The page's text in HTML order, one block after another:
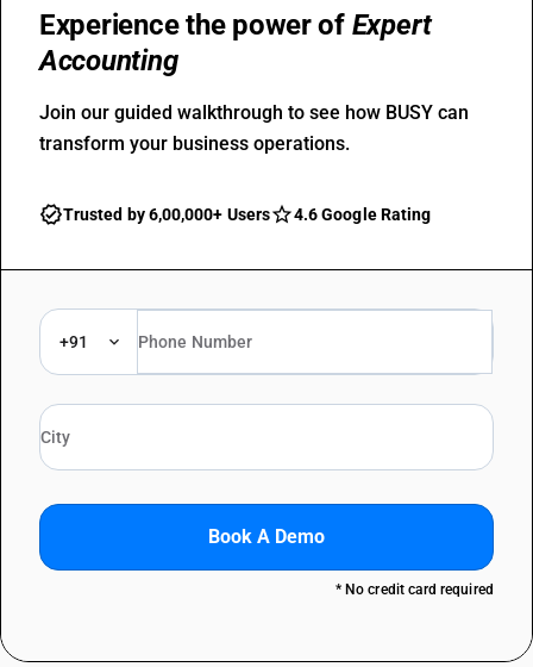
Experience the power of Expert
Accounting
Join our guided walkthrough to see how BUSY can
transform your business operations.
Trusted by 6,00,000+ Users 4.6 Google Rating
+91
Book A Demo
* No credit card required